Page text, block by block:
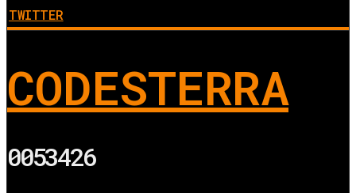
TWITTER
CODESTERRA
0053426